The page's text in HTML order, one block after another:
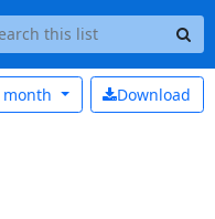
Download
month